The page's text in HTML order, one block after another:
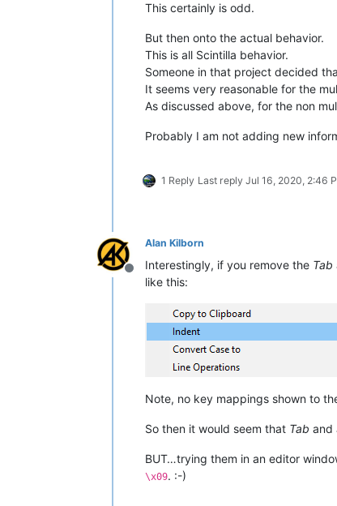
This certainly is odd.
But then onto the actual behavior.
This is all Scintilla behavior.
Someone in that project decided
It seems very reasonable for the
As discussed above, for the non
Probably I am not adding new
1 Reply Last reply Jul 16, 2020, 2:46
Offline
Alan Kilborn
Interestingly, if you remove the Tab
like this:
Note, no key mappings shown to
So then it would seem that Tab and
BUT…trying them in an editor
\x09. :-)